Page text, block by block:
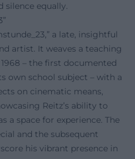
silence equally.
a late, insightful
artist. It weaves a teaching
– the first documented
own school subject – with a
on cinematic means,
Reitz’s ability to
a space for experience. The
and the subsequent
his vibrant presence in